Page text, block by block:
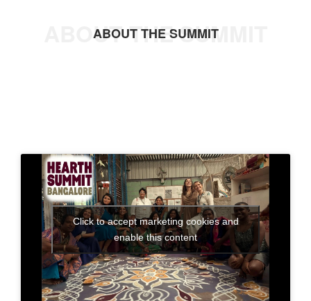
ABOUT THE SUMMIT
ABOUT THE SUMMIT
Click to accept marketing cookies and
enable this content